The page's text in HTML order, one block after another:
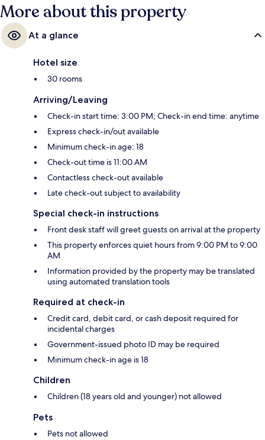
More about this property
At a glance
Hotel size
30 rooms
Arriving/Leaving
Check-in start time: 3:00 PM; Check-in end time: anytime
Express check-in/out available
Minimum check-in age: 18
Check-out time is 11:00 AM
Contactless check-out available
Late check-out subject to availability
Special check-in instructions
Front desk staff will greet guests on arrival at the property
This property enforces quiet hours from 9:00 PM to 9:00
AM
Information provided by the property may be translated
using automated translation tools
Required at check-in
Credit card, debit card, or cash deposit required for
incidental charges
Government-issued photo ID may be required
Minimum check-in age is 18
Children
Children (18 years old and younger) not allowed
Pets
Pets not allowed